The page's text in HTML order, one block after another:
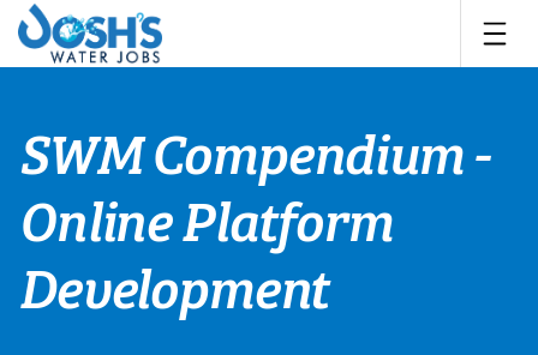
Skip
content
SWM Compendium -
Online Platform
Development